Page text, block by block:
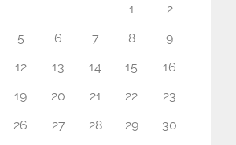
1
2
5 6 7 8
9
12 13 14 15
16
19 20 21 22
23
26 27 28 29
30